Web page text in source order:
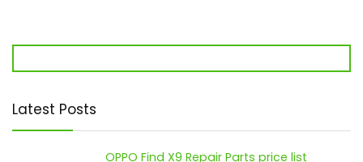
Latest Posts
OPPO Find X9 Repair Parts price list